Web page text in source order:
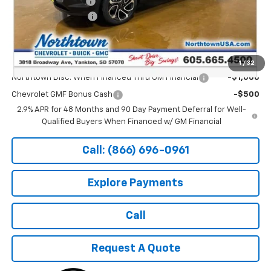
1 / 32
Northtown Discount
Sale Price:
Add. Offers you may Qualify For:
Northtown Disc. When Financed Thru GM Financial -$1,000
Chevrolet GMF Bonus Cash
-$500
2.9% APR for 48 Months and 90 Day Payment Deferral for Well-
Qualified Buyers When Financed w/ GM Financial
Call: (866) 696-0961
Explore Payments
Call
Request A Quote